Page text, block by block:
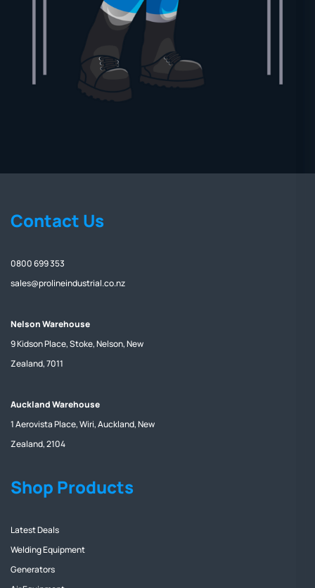
Contact Us
0800 699 353
sales@prolineindustrial.co.nz
Nelson Warehouse
9 Kidson Place, Stoke, Nelson, New
Zealand, 7011
Auckland Warehouse
1 Aerovista Place, Wiri, Auckland, New
Zealand, 2104
Shop Products
Latest Deals
Welding Equipment
Generators